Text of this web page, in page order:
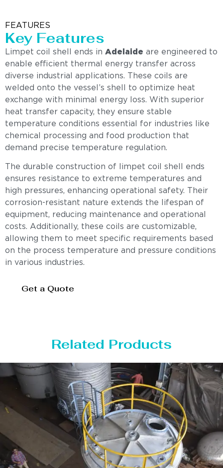
FEATURES
Key Features
Limpet coil shell ends in Adelaide are engineered to
enable efficient thermal energy transfer across
diverse industrial applications. These coils are
welded onto the vessel’s shell to optimize heat
exchange with minimal energy loss. With superior
heat transfer capacity, they ensure stable
temperature conditions essential for industries like
chemical processing and food production that
demand precise temperature regulation.
The durable construction of limpet coil shell ends
ensures resistance to extreme temperatures and
high pressures, enhancing operational safety. Their
corrosion-resistant nature extends the lifespan of
equipment, reducing maintenance and operational
costs. Additionally, these coils are customizable,
allowing them to meet specific requirements based
on the process temperature and pressure conditions
in various industries.
Get a Quote
Related Products